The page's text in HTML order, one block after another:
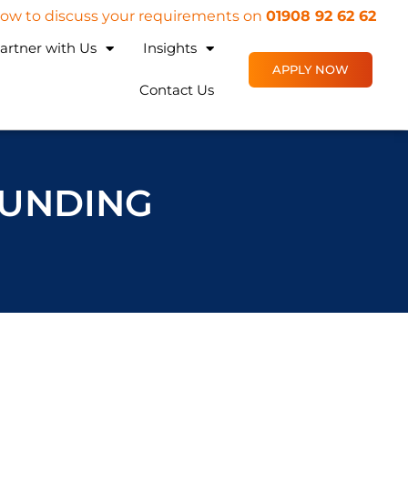
to discuss your requirements on 01908 92 62 62
with Us
Insights
Contact Us
APPLY NOW